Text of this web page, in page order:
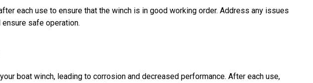
each use to ensure that the winch is in good working order. Address any issues
safe operation.
boat winch, leading to corrosion and decreased performance. After each use,